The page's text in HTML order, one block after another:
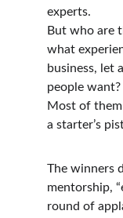
experts.
But who are
what
business, let
people want?
Most of
a starter’s
The winners
mentorship,
round of